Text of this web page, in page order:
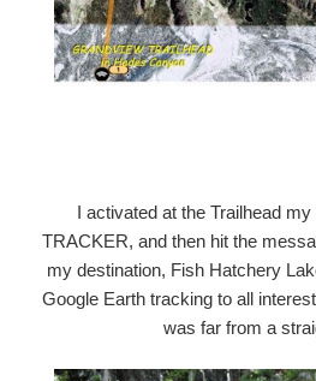
I activated at the Trailhead
TRACKER, and then hit the
my destination, Fish Hatchery
Google Earth tracking to all
was far from a